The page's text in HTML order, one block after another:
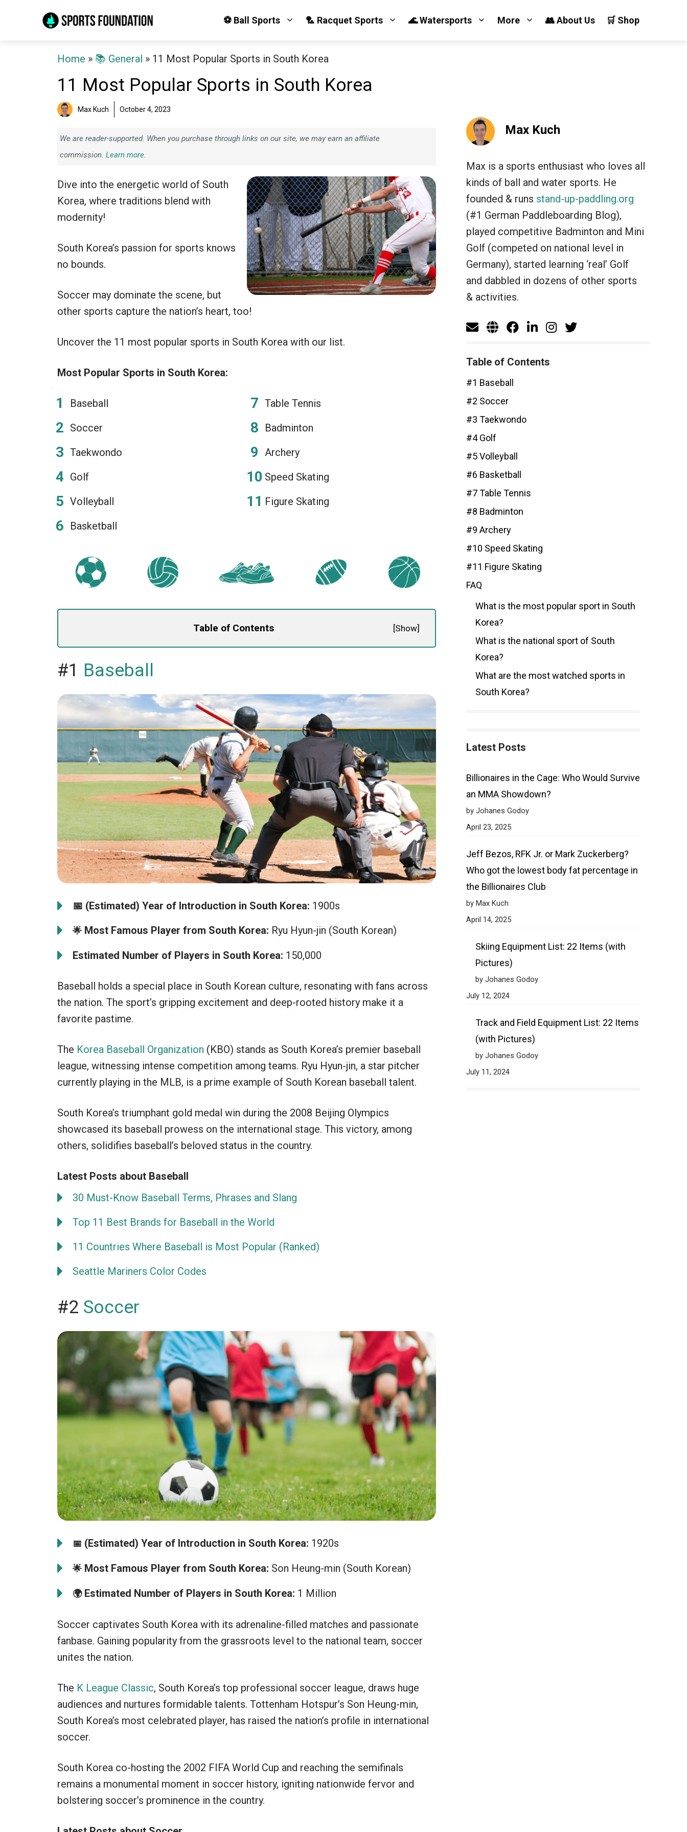
⚽ Ball Sports 🏸 Racquet Sports 🌊 Watersports More 👥 About Us 🛒 Shop
Home » 📚 General » 11 Most Popular Sports in South Korea
11 Most Popular Sports in South Korea
Max Kuch October 4, 2023
We are reader-supported. When you purchase through links on our site, we may earn an affiliate
commission. Learn more.
Dive into the energetic world of South
Korea, where traditions blend with
modernity!
South Korea’s passion for sports knows
no bounds.
Soccer may dominate the scene, but
other sports capture the nation’s heart, too!
Uncover the 11 most popular sports in South Korea with our list.
Most Popular Sports in South Korea:
Baseball
Soccer
Taekwondo
Golf
Volleyball
Basketball
Table Tennis
Badminton
Archery
Speed Skating
Figure Skating
Table of Contents [Show]
#1 Baseball
📅 (Estimated) Year of Introduction in South Korea: 1900s
🌟 Most Famous Player from South Korea: Ryu Hyun-jin (South Korean)
Estimated Number of Players in South Korea: 150,000
Baseball holds a special place in South Korean culture, resonating with fans across
the nation. The sport’s gripping excitement and deep-rooted history make it a
favorite pastime.
The Korea Baseball Organization (KBO) stands as South Korea’s premier baseball
league, witnessing intense competition among teams. Ryu Hyun-jin, a star pitcher
currently playing in the MLB, is a prime example of South Korean baseball talent.
South Korea’s triumphant gold medal win during the 2008 Beijing Olympics
showcased its baseball prowess on the international stage. This victory, among
others, solidifies baseball’s beloved status in the country.
Latest Posts about Baseball
30 Must-Know Baseball Terms, Phrases and Slang
Top 11 Best Brands for Baseball in the World
11 Countries Where Baseball is Most Popular (Ranked)
Seattle Mariners Color Codes
#2 Soccer
📅 (Estimated) Year of Introduction in South Korea: 1920s
🌟 Most Famous Player from South Korea: Son Heung-min (South Korean)
🌍Estimated Number of Players in South Korea: 1 Million
Soccer captivates South Korea with its adrenaline-filled matches and passionate
fanbase. Gaining popularity from the grassroots level to the national team, soccer
unites the nation.
The K League Classic, South Korea’s top professional soccer league, draws huge
audiences and nurtures formidable talents. Tottenham Hotspur’s Son Heung-min,
South Korea’s most celebrated player, has raised the nation’s profile in international
soccer.
South Korea co-hosting the 2002 FIFA World Cup and reaching the semifinals
remains a monumental moment in soccer history, igniting nationwide fervor and
bolstering soccer’s prominence in the country.
Max Kuch
Max is a sports enthusiast who loves all
kinds of ball and water sports. He
founded & runs stand-up-paddling.org
(#1 German Paddleboarding Blog),
played competitive Badminton and Mini
Golf (competed on national level in
Germany), started learning ‘real’ Golf
and dabbled in dozens of other sports
& activities.
Table of Contents
#1 Baseball
#2 Soccer
#3 Taekwondo
#4 Golf
#5 Volleyball
#6 Basketball
#7 Table Tennis
#8 Badminton
#9 Archery
#10 Speed Skating
#11 Figure Skating
FAQ
What is the most popular sport in South
Korea?
What is the national sport of South
Korea?
What are the most watched sports in
South Korea?
Latest Posts
Billionaires in the Cage: Who Would Survive
an MMA Showdown?
by Johanes Godoy
April 23, 2025
Jeff Bezos, RFK Jr. or Mark Zuckerberg?
Who got the lowest body fat percentage in
the Billionaires Club
by Max Kuch
April 14, 2025
Skiing Equipment List: 22 Items (with
Pictures)
by Johanes Godoy
July 12, 2024
Track and Field Equipment List: 22 Items
(with Pictures)
by Johanes Godoy
July 11, 2024